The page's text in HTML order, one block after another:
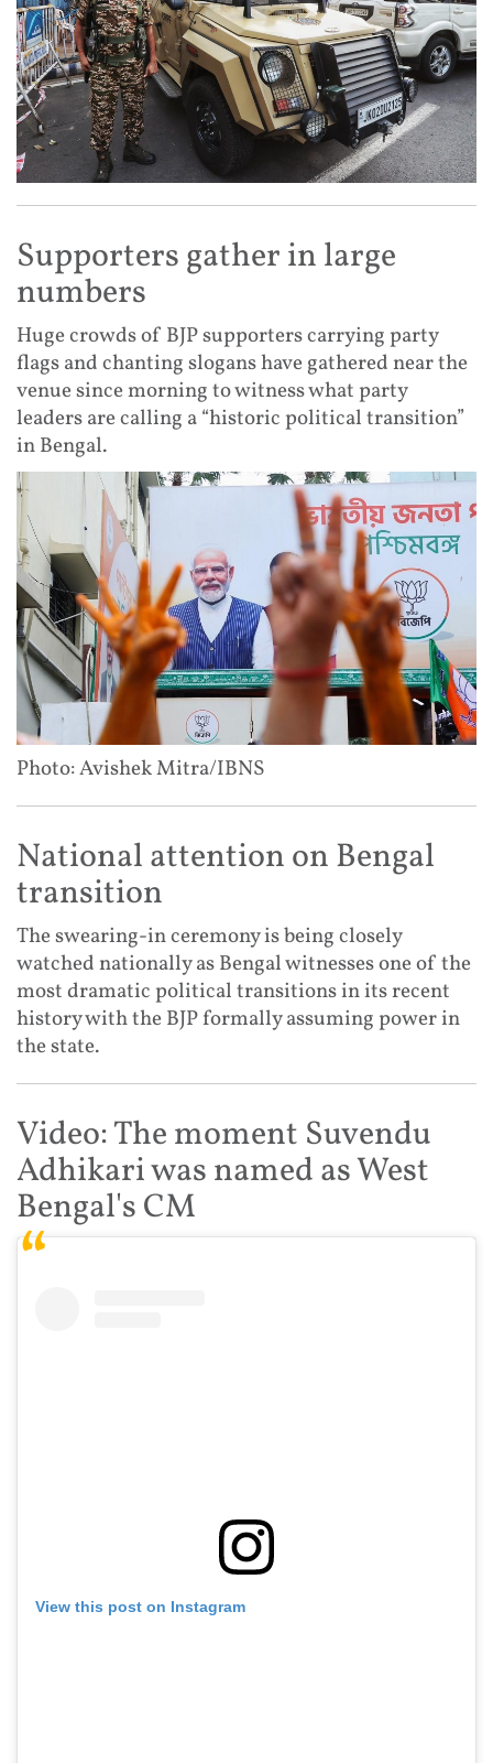
Supporters gather in large
numbers
Huge crowds of BJP supporters carrying party
flags and chanting slogans have gathered near the
venue since morning to witness what party
leaders are calling a “historic political transition”
in Bengal.
Photo: Avishek Mitra/IBNS
National attention on Bengal
transition
The swearing-in ceremony is being closely
watched nationally as Bengal witnesses one of the
most dramatic political transitions in its recent
history with the BJP formally assuming power in
the state.
Video: The moment Suvendu
Adhikari was named as West
Bengal's CM
View this post on Instagram